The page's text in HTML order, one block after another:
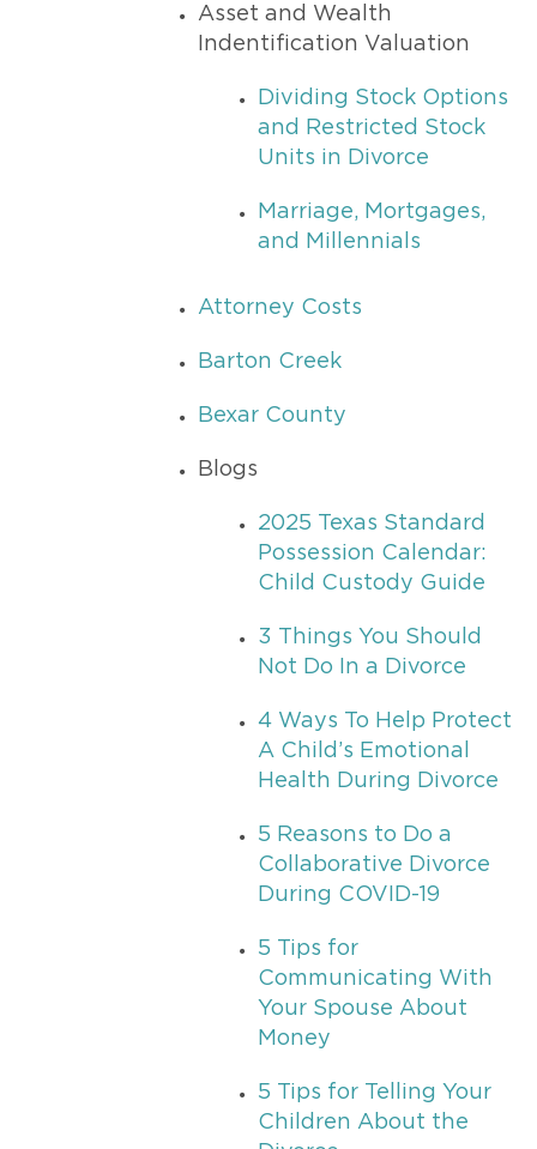
Asset and Wealth
Indentification Valuation
Dividing Stock Options
and Restricted Stock
Units in Divorce
Marriage, Mortgages,
and Millennials
Attorney Costs
Barton Creek
Bexar County
Blogs
2025 Texas Standard
Possession Calendar:
Child Custody Guide
3 Things You Should
Not Do In a Divorce
4 Ways To Help Protect
A Child’s Emotional
Health During Divorce
5 Reasons to Do a
Collaborative Divorce
During COVID-19
5 Tips for
Communicating With
Your Spouse About
Money
5 Tips for Telling Your
Children About the